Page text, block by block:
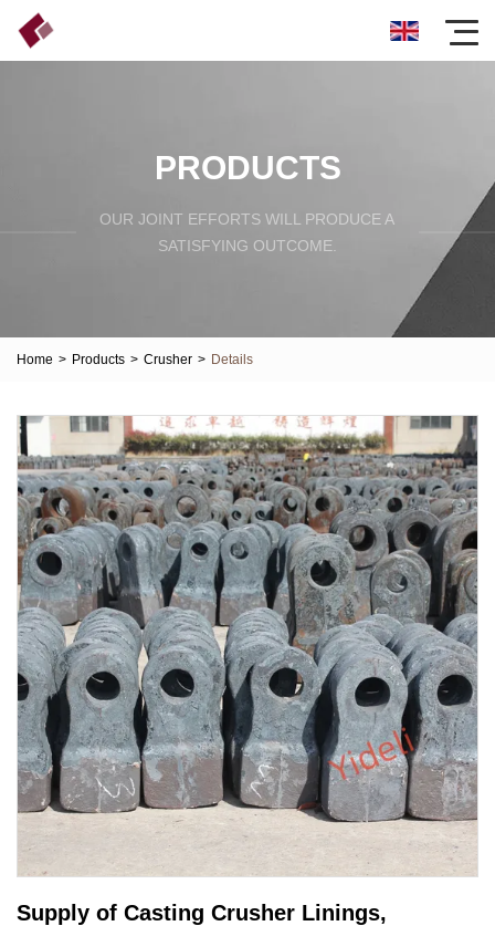
PRODUCTS
OUR JOINT EFFORTS WILL PRODUCE A
SATISFYING OUTCOME.
Home > Products > Crusher > Details
Supply of Casting Crusher Linings,